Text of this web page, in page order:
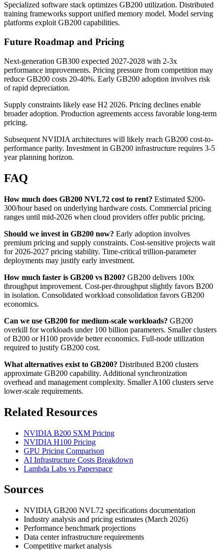
Specialized software stack optimizes GB200 utilization. Distributed
training frameworks support unified memory model. Model serving
platforms exploit GB200 capabilities.
Future Roadmap and Pricing
Next-generation GB300 expected 2027-2028 with 2-3x
performance improvements. Pricing pressure from competition may
reduce GB200 costs 20-40%. Early GB200 adoption involves risk
of rapid depreciation.
Supply constraints likely ease H2 2026. Pricing declines enable
broader adoption. Production agreements access favorable long-term
pricing.
Subsequent NVIDIA architectures will likely reach GB200 cost-to-
performance parity. Investment in GB200 infrastructure requires 3-5
year planning horizon.
FAQ
How much does GB200 NVL72 cost to rent? Estimated $200-
300/hour based on underlying hardware costs. Commercial pricing
ranges until mid-2026 when cloud providers offer public pricing.
Should we invest in GB200 now? Early adoption involves
premium pricing and supply constraints. Cost-sensitive projects wait
for 2026-2027 pricing stability. Time-critical trillion-parameter
deployments may justify early investment.
How much faster is GB200 vs B200? GB200 delivers 100x
throughput improvement. Cost-per-throughput slightly favors B200
in isolation. Consolidated workload consolidation favors GB200
economics.
Can we use GB200 for medium-scale workloads? GB200
overkill for workloads under 100 billion parameters. Smaller clusters
of B200 or H100 provide better economics. Full-node utilization
required to justify GB200 cost.
What alternatives exist to GB200? Distributed B200 clusters
approximate GB200 capability. Additional synchronization
overhead and management complexity. Smaller A100 clusters serve
lower-scale requirements.
Related Resources
NVIDIA B200 SXM Pricing
NVIDIA H100 Pricing
GPU Pricing Comparison
AI Infrastructure Costs Breakdown
Lambda Labs vs Paperspace
Sources
NVIDIA GB200 NVL72 specifications documentation
Industry analysis and pricing estimates (March 2026)
Performance benchmark projections
Data center infrastructure requirements
Competitive market analysis